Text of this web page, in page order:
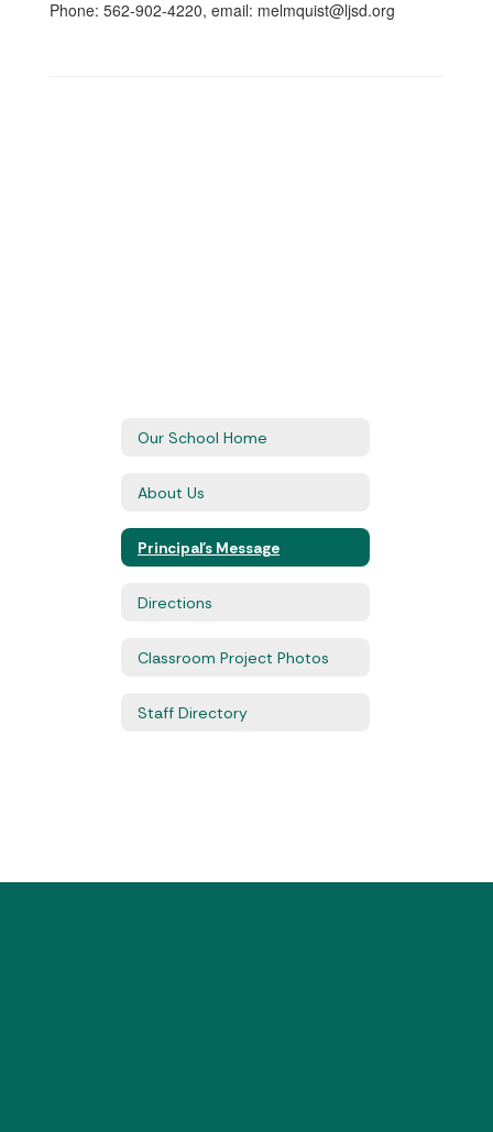
Phone: 562-902-4220, email: melmquist@ljsd.org
Our School Home
About Us
Principal's Message
Directions
Classroom Project Photos
Staff Directory